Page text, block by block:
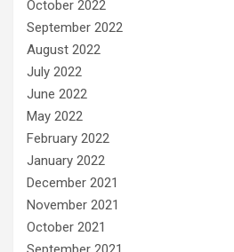
October 2022
September 2022
August 2022
July 2022
June 2022
May 2022
February 2022
January 2022
December 2021
November 2021
October 2021